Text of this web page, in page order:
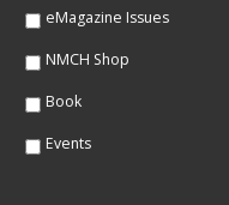
eMagazine Issues
NMCH Shop
Book
Events